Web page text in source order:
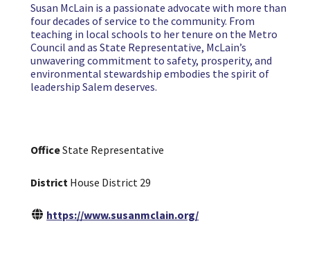
Susan McLain is a passionate advocate with more than
four decades of service to the community. From
teaching in local schools to her tenure on the Metro
Council and as State Representative, McLain’s
unwavering commitment to safety, prosperity, and
environmental stewardship embodies the spirit of
leadership Salem deserves.
OfficeState Representative
District House District 29
https://www.susanmclain.org/